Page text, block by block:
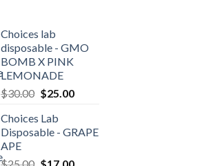
Choices lab
disposable - GMO
BOMB X PINK
LEMONADE
$30.00 Original
was:
$30.00.
$25.00Current
$25.00.
Choices Lab
Disposable - GRAPE
APE
OriginalCurrent